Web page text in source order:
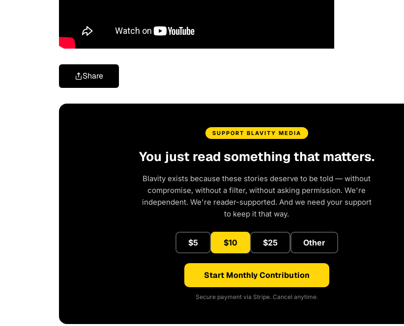
Share
SUPPORT BLAVITY MEDIA
You just read something that matters.
Blavity exists because these stories deserve to be told — without
compromise, without a filter, without asking permission. We're
independent. We're reader-supported. And we need your support
to keep it that way.
$5 $10 $25 Other
Start Monthly Contribution
Secure payment via Stripe. Cancel anytime.